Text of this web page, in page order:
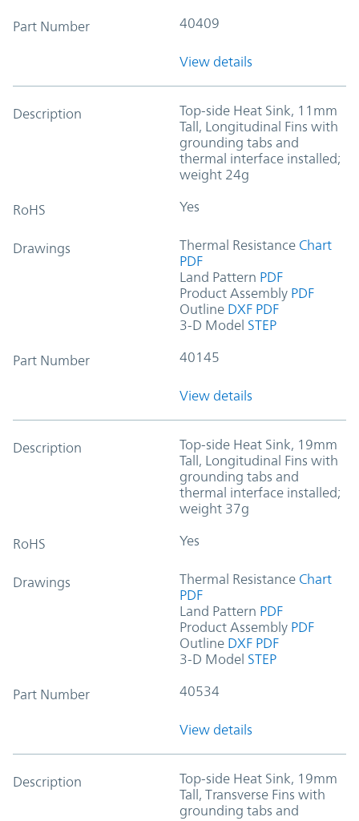
Part Number 40409
View details
Description
Top-side Heat Sink, 11mm
Tall, Longitudinal Fins with
grounding tabs and
thermal interface installed;
weight 24g
RoHS Yes
Drawings Thermal Resistance Chart
PDF
Land Pattern PDF
Product Assembly PDF
Outline DXF PDF
3-D Model STEP
Part Number 40145
View details
Description
Top-side Heat Sink, 19mm
Tall, Longitudinal Fins with
grounding tabs and
thermal interface installed;
weight 37g
RoHS Yes
Drawings Thermal Resistance Chart
PDF
Land Pattern PDF
Product Assembly PDF
Outline DXF PDF
3-D Model STEP
Part Number 40534
View details
Description
Top-side Heat Sink, 19mm
Tall, Transverse Fins with
grounding tabs and